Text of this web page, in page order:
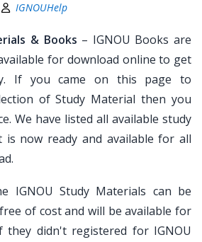
IGNOUHelp
& Books – IGNOU Books are
for download online to get
If you came on this page to
of Study Material then you
We have listed all available study
now ready and available for all
IGNOU Study Materials can be
of cost and will be available for
they didn't registered for IGNOU